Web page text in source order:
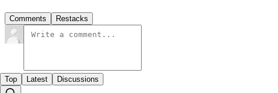
Comments Restacks
Top Latest Discussions